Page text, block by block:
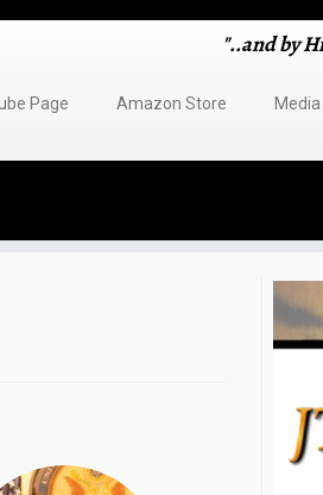
"..and by
Page Amazon Store